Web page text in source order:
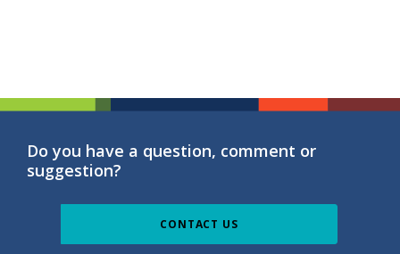
Do you have a question, comment or
suggestion?
CONTACT US